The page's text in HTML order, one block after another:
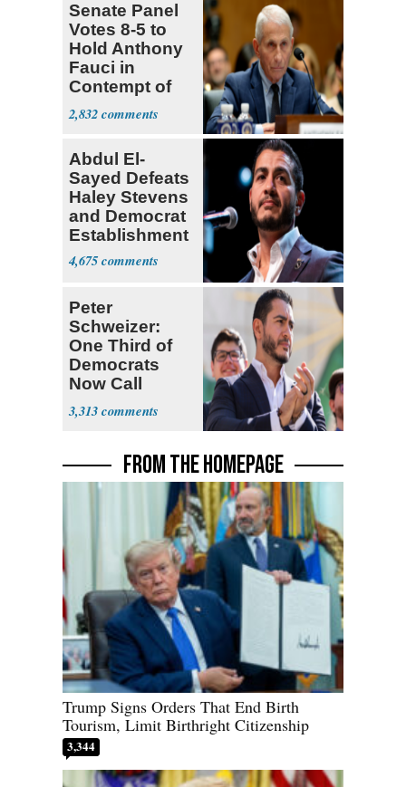
Senate Panel
Votes 8-5 to
Hold Anthony
Fauci in
Contempt of
Congress
2,832
Abdul El-
Sayed Defeats
Haley Stevens
and Democrat
Establishment
4,675
Peter
Schweizer:
One Third of
Democrats
Now Call
Themselves
Socialists
3,313
FROM THE HOMEPAGE
Trump Signs Orders That End Birth
Tourism, Limit Birthright Citizenship
3,344